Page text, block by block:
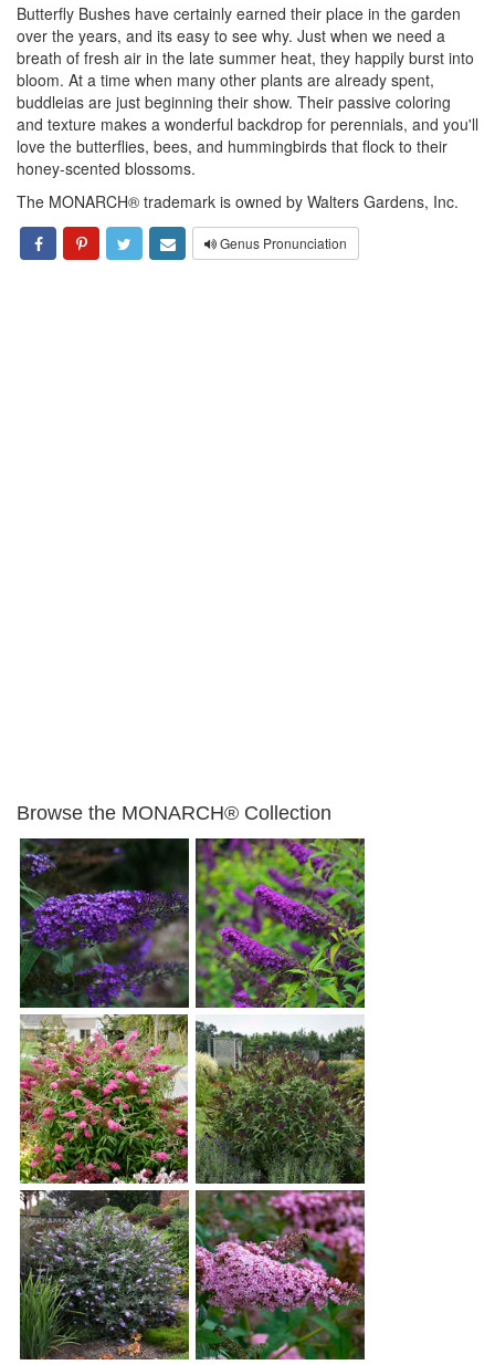
Butterfly Bushes have certainly earned their place in the garden
over the years, and its easy to see why. Just when we need a
breath of fresh air in the late summer heat, they happily burst into
bloom. At a time when many other plants are already spent,
buddleias are just beginning their show. Their passive coloring
and texture makes a wonderful backdrop for perennials, and you'll
love the butterflies, bees, and hummingbirds that flock to their
honey-scented blossoms.
The MONARCH® trademark is owned by Walters Gardens, Inc.
Genus Pronunciation
Browse the MONARCH® Collection
Buddleia 'Blue Knight' Buddleia 'Crown Jewels'
Buddleia 'Cherry Royale' Buddleia 'Dark Dynasty'